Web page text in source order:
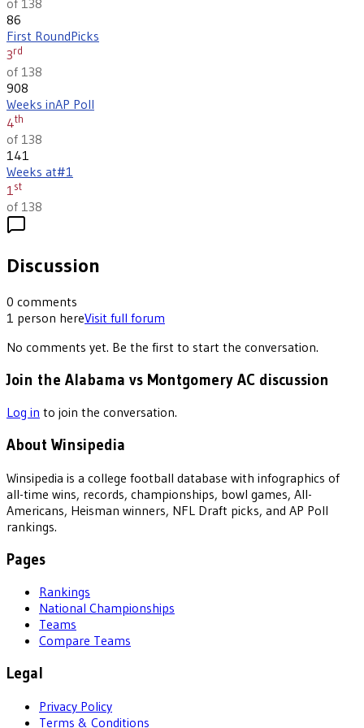
of 138
86
First RoundPicks
3rd
of 138
908
Weeks inAP Poll
4th
of 138
141
Weeks at#1
1st
of 138
Discussion
0 comments
1 person hereVisit full forum
No comments yet. Be the first to start the conversation.
Join the Alabama vs Montgomery AC discussion
Log in to join the conversation.
About Winsipedia
Winsipedia is a college football database with infographics of
all-time wins, records, championships, bowl games, All-
Americans, Heisman winners, NFL Draft picks, and AP Poll
rankings.
Pages
Rankings
National Championships
Teams
Compare Teams
Legal
Privacy Policy
Terms & Conditions